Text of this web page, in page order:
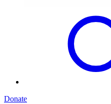
Donate